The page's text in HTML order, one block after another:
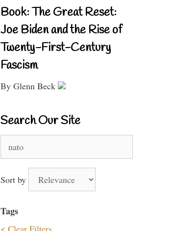
Book: The Great Reset:
Joe Biden and the Rise of
Twenty-First-Century
Fascism
By Glenn Beck
Search Our Site
for:
Sort by
Tags
< Clear Filters